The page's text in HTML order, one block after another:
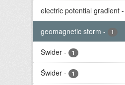
electric potential gradient -
geomagnetic storm - 1
Swider - 1
Świder - 1